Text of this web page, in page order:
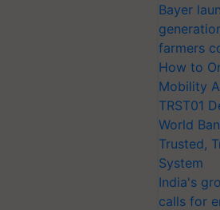
Bayer
farmers
How to
Mobility
TRST01
World
Trusted,
System
India's
calls for